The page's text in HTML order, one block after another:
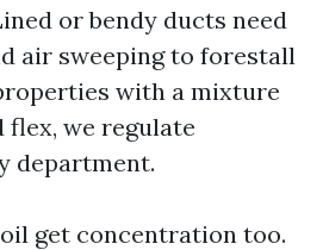
or bendy ducts need
air sweeping to forestall
with a mixture
flex, we regulate
department.
get concentration too.